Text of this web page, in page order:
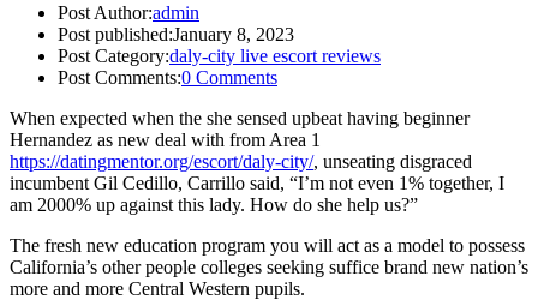
Post Author:admin
Post published:January 8, 2023
Post Category:daly-city live escort reviews
Post Comments:0 Comments
When expected when the she sensed upbeat having beginner
Hernandez as new deal with from Area 1
https://datingmentor.org/escort/daly-city/, unseating disgraced
incumbent Gil Cedillo, Carrillo said, “I’m not even 1% together, I
am 2000% up against this lady. How do she help us?”
The fresh new education program you will act as a model to possess
California’s other people colleges seeking suffice brand new nation’s
more and more Central Western pupils.